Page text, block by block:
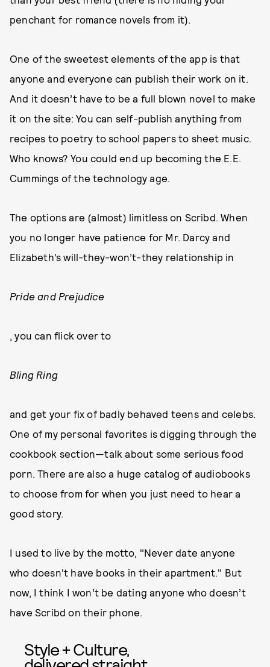
penchant for romance novels from it).
One of the sweetest elements of the app is that
anyone and everyone can publish their work on it.
And it doesn’t have to be a full blown novel to make
it on the site: You can self-publish anything from
recipes to poetry to school papers to sheet music.
Who knows? You could end up becoming the E.E.
Cummings of the technology age.
The options are (almost) limitless on Scribd. When
you no longer have patience for Mr. Darcy and
Elizabeth’s will-they-won’t-they relationship in
Pride and Prejudice
, you can flick over to
Bling Ring
and get your fix of badly behaved teens and celebs.
One of my personal favorites is digging through the
cookbook section—talk about some serious food
porn. There are also a huge catalog of audiobooks
to choose from for when you just need to hear a
good story.
I used to live by the motto, "Never date anyone
who doesn't have books in their apartment." But
now, I think I won’t be dating anyone who doesn’t
have Scribd on their phone.
Style + Culture,